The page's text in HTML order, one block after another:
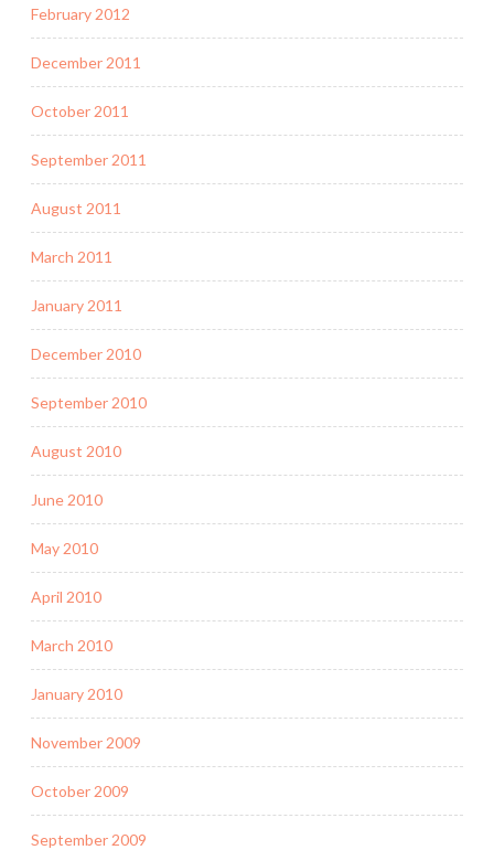
February 2012
December 2011
October 2011
September 2011
August 2011
March 2011
January 2011
December 2010
September 2010
August 2010
June 2010
May 2010
April 2010
March 2010
January 2010
November 2009
October 2009
September 2009